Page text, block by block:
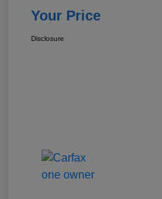
Your Price
Disclosure